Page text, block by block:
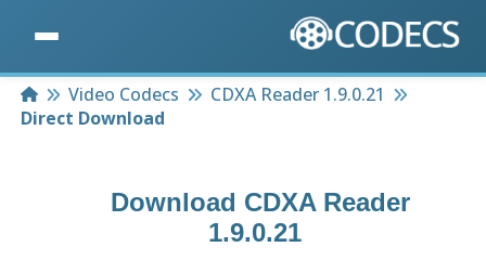
HomeVideo Codecs
CDXA Reader 1.9.0.21
Direct Download
Download CDXA Reader
1.9.0.21